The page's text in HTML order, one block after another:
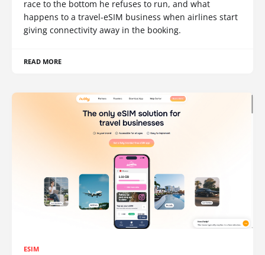
race to the bottom he refuses to run, and what
happens to a travel-eSIM business when airlines start
giving connectivity away in the booking.
READ MORE
ESIM